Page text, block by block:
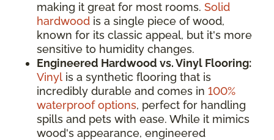
making it great for most rooms. Solid
hardwood is a single piece of wood,
known for its classic appeal, but it's more
sensitive to humidity changes.
Engineered Hardwood vs. Vinyl Flooring:
Vinyl is a synthetic flooring that is
incredibly durable and comes in 100%
waterproof options, perfect for handling
spills and pets with ease. While it mimics
wood's appearance, engineered